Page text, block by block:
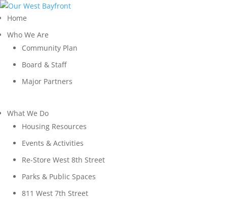
Home
Who We Are
Community Plan
Board & Staff
Major Partners
What We Do
Housing Resources
Events & Activities
Re-Store West 8th Street
Parks & Public Spaces
811 West 7th Street